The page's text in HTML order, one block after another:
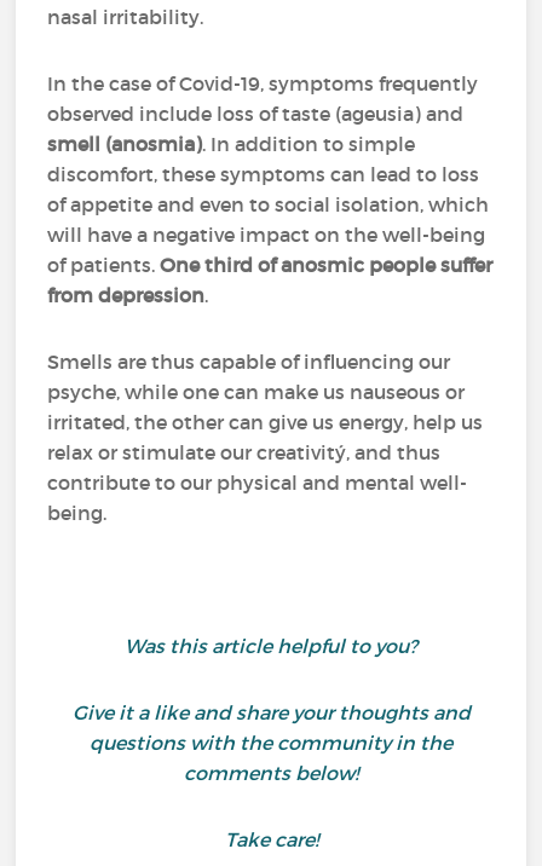
nasal irritability.
In the case of Covid-19, symptoms frequently
observed include loss of taste (ageusia) and
smell (anosmia). In addition to simple
discomfort, these symptoms can lead to loss
of appetite and even to social isolation, which
will have a negative impact on the well-being
of patients.One third of anosmic people suffer
from depression.
Smells are thus capable of influencing our
psyche, while one can make us nauseous or
irritated, the other can give us energy, help us
relax or stimulate our creativitý, and thus
contribute to our physical and mental well-
being.
Was this article helpful to you?
Give it a like and share your thoughts and
questions with the community in the
comments below!
Take care!